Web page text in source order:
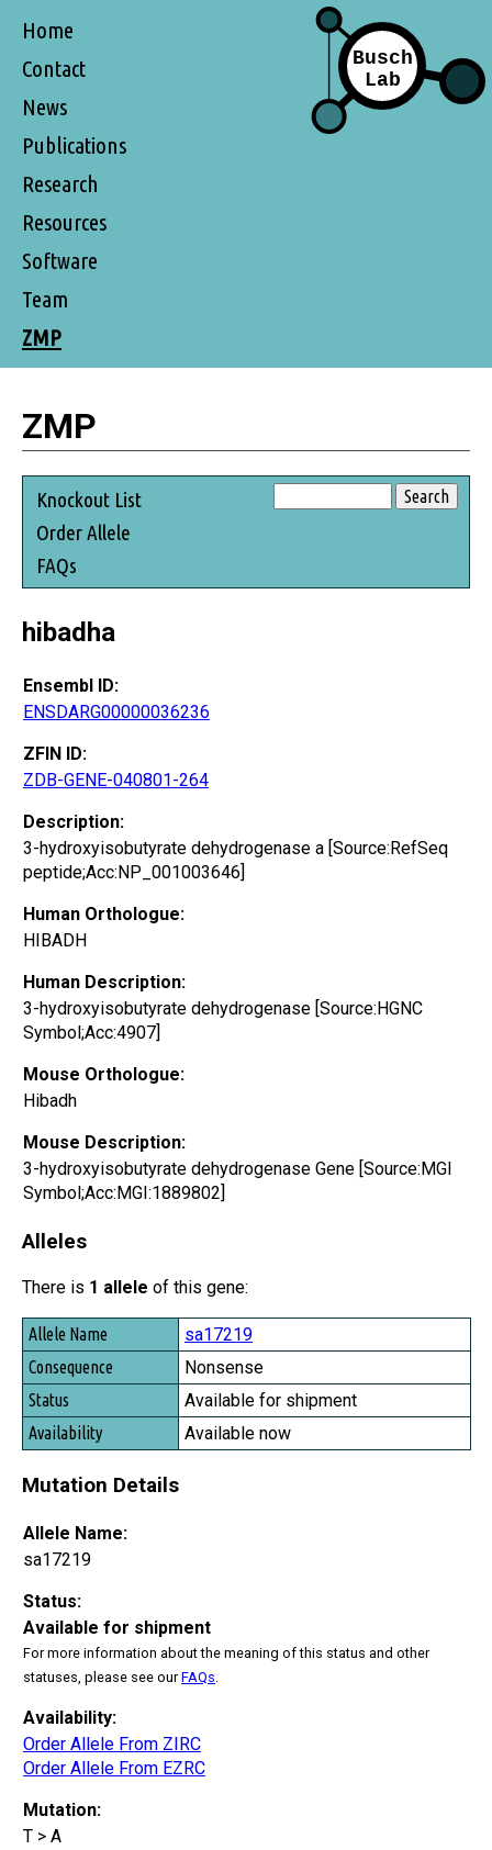
Home
Contact
News
Publications
Research
Resources
Software
Team
ZMP
ZMP
Knockout List
Order Allele
FAQs
hibadha
Ensembl ID:
ENSDARG00000036236
ZFIN ID:
ZDB-GENE-040801-264
Description:
3-hydroxyisobutyrate dehydrogenase a [Source:RefSeq
peptide;Acc:NP_001003646]
Human Orthologue:
HIBADH
Human Description:
3-hydroxyisobutyrate dehydrogenase [Source:HGNC
Symbol;Acc:4907]
Mouse Orthologue:
Hibadh
Mouse Description:
3-hydroxyisobutyrate dehydrogenase Gene [Source:MGI
Symbol;Acc:MGI:1889802]
Alleles
There is 1 allele of this gene:
Allele Name
Consequence
Status
Availability
sa17219
Nonsense
Available for shipment
Available now
Mutation Details
Allele Name:
sa17219
Status:
Available for shipment
For more information about the meaning of this status and other
statuses, please see ourFAQs
Availability:
Order Allele From ZIRC
Order Allele From EZRC
Mutation:
T > A